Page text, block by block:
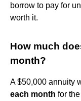
borrow to pay for
worth it.
How much
month?
A $50,000 annuity
each month for